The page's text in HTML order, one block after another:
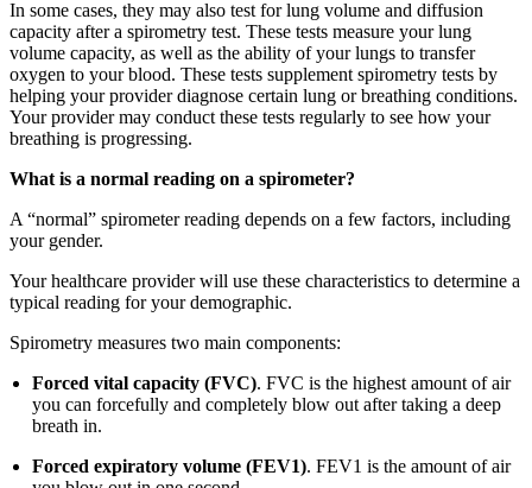
In some cases, they may also test for lung volume and diffusion
capacity after a spirometry test. These tests measure your lung
volume capacity, as well as the ability of your lungs to transfer
oxygen to your blood. These tests supplement spirometry tests by
helping your provider diagnose certain lung or breathing conditions.
Your provider may conduct these tests regularly to see how your
breathing is progressing.
What is a normal reading on a spirometer?
A “normal” spirometer reading depends on a few factors, including
your gender.
Your healthcare provider will use these characteristics to determine a
typical reading for your demographic.
Spirometry measures two main components:
Forced vital capacity (FVC). FVC is the highest amount of air
you can forcefully and completely blow out after taking a deep
breath in.
Forced expiratory volume (FEV1). FEV1 is the amount of air